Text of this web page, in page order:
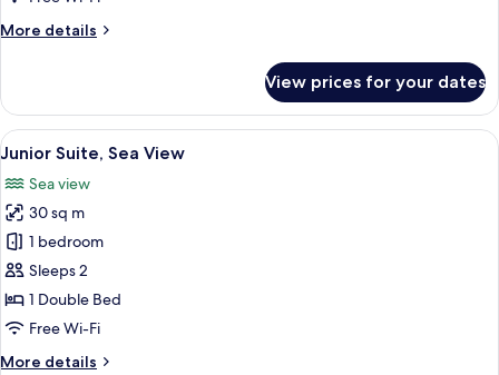
More details
More
Room,
Sea
View
View prices for your dates
View
all
photos
for
Junior
Suite,
Sea
View
A balcony with a table and chairs,
15
Junior Suite, Sea View
Sea view
30 sq m
1 bedroom
Sleeps 2
1 Double Bed
Free Wi-Fi
More details
More